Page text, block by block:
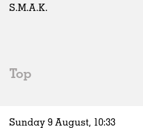
S.M.A.K.
Top
Sunday 9 August, 10:33